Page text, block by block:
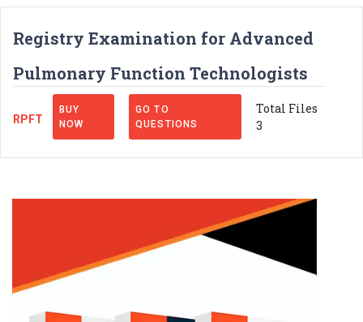
Registry Examination for Advanced
Pulmonary Function Technologists
RPFT
BUY
NOW
GO TO
QUESTIONS
Total Files
3